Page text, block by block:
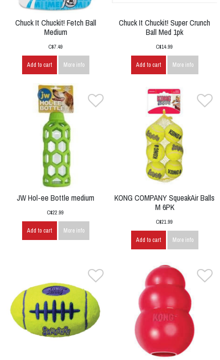
Chuck It Chuckit! Fetch Ball
Medium
C$7.49
Add to cart More info
Chuck It Chuckit! Super Crunch
Ball Med 1pk
C$14.99
Add to cart More info
JW Hol-ee Bottle medium
C$22.99
Add to cart More info
KONG COMPANY SqueakAir Balls
M 6PK
C$21.99
Add to cart More info